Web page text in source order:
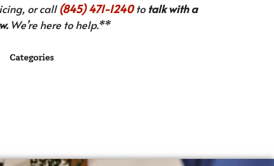
or call(845) 471-1240to talk with a
We’re here to help.**
Categories